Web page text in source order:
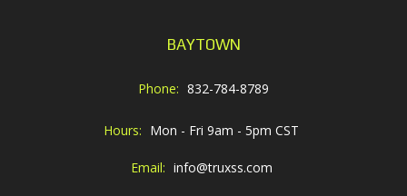
BAYTOWN
Phone: 832-784-8789
Hours: Mon - Fri 9am - 5pm CST
Email: info@truxss.com